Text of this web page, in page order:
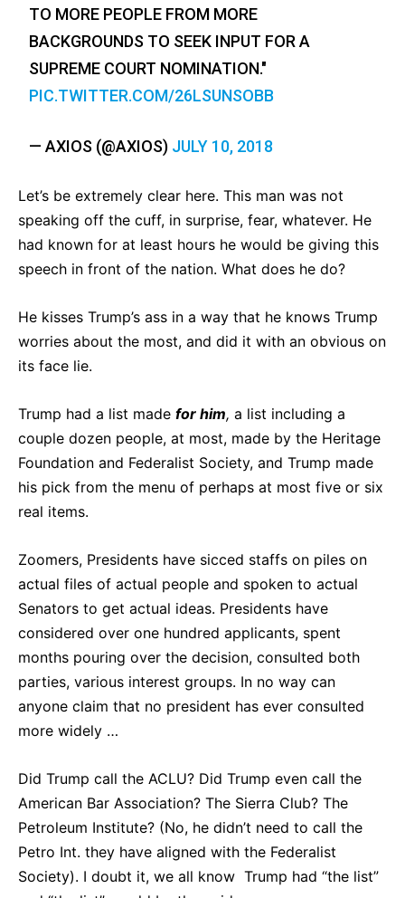
TO MORE PEOPLE FROM MORE
BACKGROUNDS TO SEEK INPUT FOR A
SUPREME COURT NOMINATION."
PIC.TWITTER.COM/26LSUNSOBB
— AXIOS (@AXIOS) JULY 10, 2018
Let’s be extremely clear here. This man was not
speaking off the cuff, in surprise, fear, whatever. He
had known for at least hours he would be giving this
speech in front of the nation. What does he do?
He kisses Trump’s ass in a way that he knows Trump
worries about the most, and did it with an obvious on
its face lie.
Trump had a list made for him, a list including a
couple dozen people, at most, made by the Heritage
Foundation and Federalist Society, and Trump made
his pick from the menu of perhaps at most five or six
real items.
Zoomers, Presidents have sicced staffs on piles on
actual files of actual people and spoken to actual
Senators to get actual ideas. Presidents have
considered over one hundred applicants, spent
months pouring over the decision, consulted both
parties, various interest groups. In no way can
anyone claim that no president has ever consulted
more widely …
Did Trump call the ACLU? Did Trump even call the
American Bar Association? The Sierra Club? The
Petroleum Institute? (No, he didn’t need to call the
Petro Int. they have aligned with the Federalist
Society). I doubt it, we all know Trump had “the list”